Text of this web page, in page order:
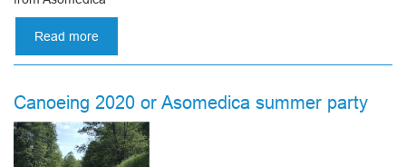
Read more
Free
doctors
and
healthcare
facilities
Canoeing 2020 or Asomedica summer party